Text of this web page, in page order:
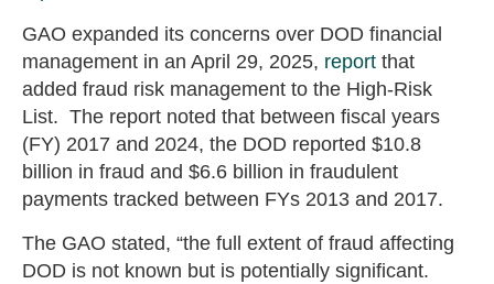
GAO expanded its concerns over DOD financial
management in an April 29, 2025, report that
added fraud risk management to the High-Risk
List. The report noted that between fiscal years
(FY) 2017 and 2024, the DOD reported $10.8
billion in fraud and $6.6 billion in fraudulent
payments tracked between FYs 2013 and 2017.
The GAO stated, “the full extent of fraud affecting
DOD is not known but is potentially significant.